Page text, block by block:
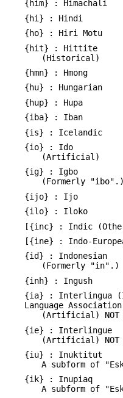
{him} : Himachali
{hi} : Hindi
{ho} : Hiri Motu
{hit} : Hittite
(Historical)
{hmn} : Hmong
{hu} : Hungarian
{hup} : Hupa
{iba} : Iban
{is} : Icelandic
{io} : Ido
(Artificial)
{ig} : Igbo
(Formerly "ibo".)
{ijo} : Ijo
{ilo} : Iloko
[{inc} : Indic
[{ine} : Indo-
{id} : Indonesian
(Formerly "in".)
{inh} : Ingush
{ia} : Interlingua
Language
(Artificial) NOT
{ie} : Interlingue
(Artificial) NOT
{iu} : Inuktitut
A subform of
{ik} : Inupiaq
A subform of